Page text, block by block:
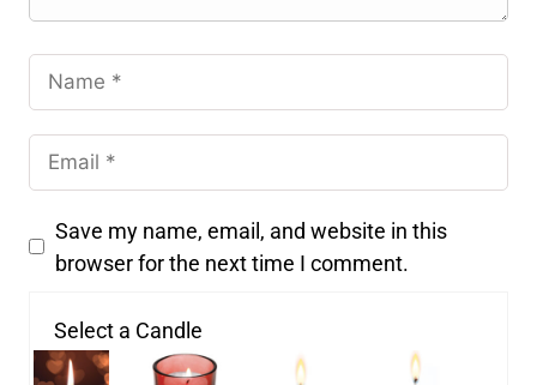
Save my name, email, and website in this
browser for the next time I comment.
Select a Candle